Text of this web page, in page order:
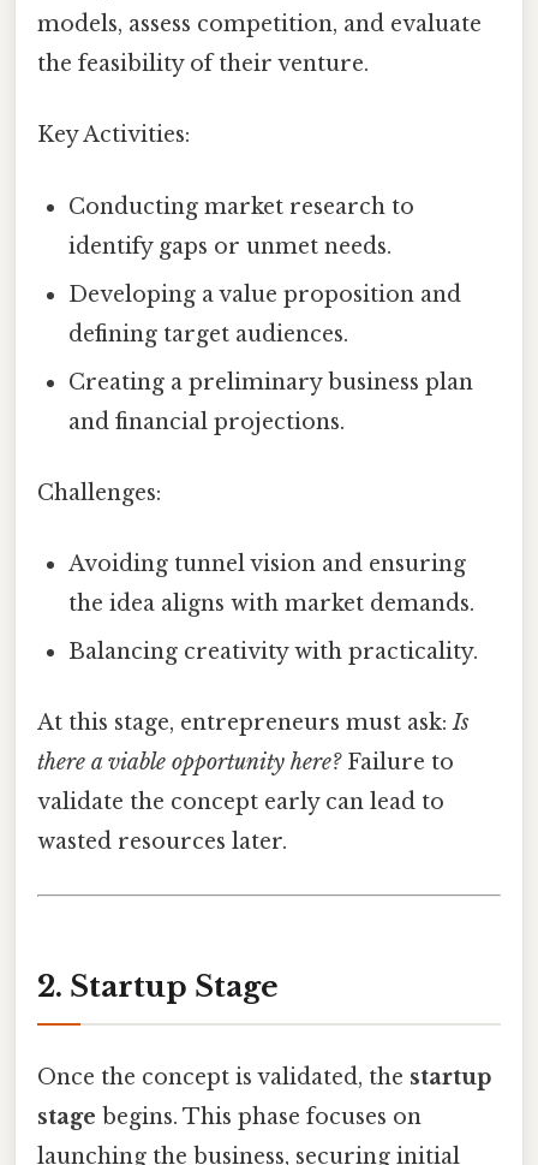
models, assess competition, and evaluate
the feasibility of their venture.
Key Activities:
Conducting market research to
identify gaps or unmet needs.
Developing a value proposition and
defining target audiences.
Creating a preliminary business plan
and financial projections.
Challenges:
Avoiding tunnel vision and ensuring
the idea aligns with market demands.
Balancing creativity with practicality.
At this stage, entrepreneurs must ask:Is
there a viable opportunity here?Failure to
validate the concept early can lead to
wasted resources later.
2. Startup Stage
Once the concept is validated, the startup
stage begins. This phase focuses on
launching the business, securing initial